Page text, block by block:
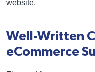
website.
Well-Written
eCommerce